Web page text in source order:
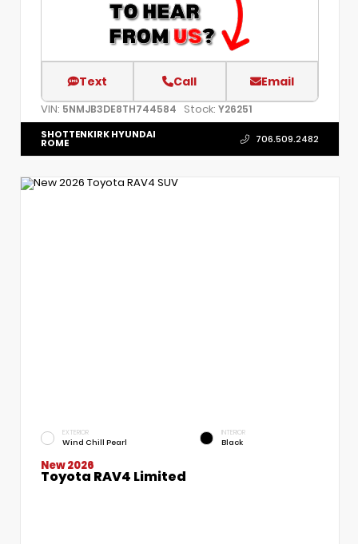
Text Call Email
VIN: 5NMJB3DE8TH744584 Stock: Y26251
SHOTTENKIRK HYUNDAI
ROME 706.509.2482
EXTERIOR
Wind Chill Pearl
INTERIOR
Black
New 2026
Toyota RAV4 Limited